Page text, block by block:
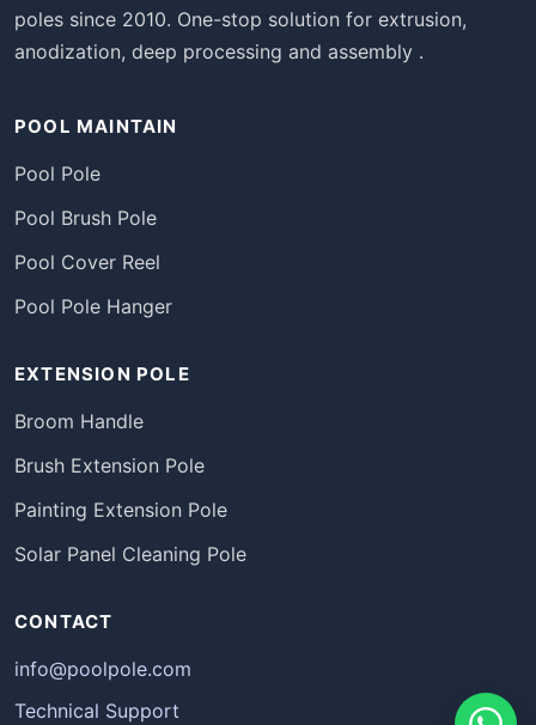
poles since 2010. One-stop solution for extrusion,
anodization, deep processing and assembly .
POOL MAINTAIN
Pool Pole
Pool Brush Pole
Pool Cover Reel
Pool Pole Hanger
EXTENSION POLE
Broom Handle
Brush Extension Pole
Painting Extension Pole
Solar Panel Cleaning Pole
CONTACT
info@poolpole.com
Technical Support